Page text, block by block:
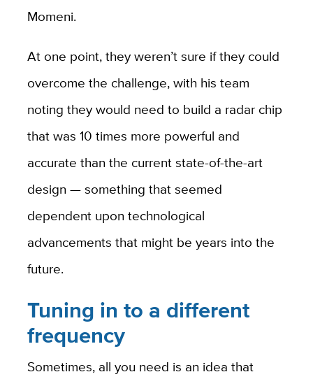
Momeni.
At one point, they weren’t sure if they could
overcome the challenge, with his team
noting they would need to build a radar chip
that was 10 times more powerful and
accurate than the current state-of-the-art
design — something that seemed
dependent upon technological
advancements that might be years into the
future.
Tuning in to a different
frequency
Sometimes, all you need is an idea that